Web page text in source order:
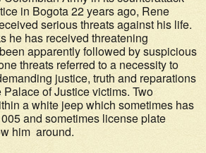
in Bogota 22 years ago, Rene
serious threats against his life.
he has received threatening
apparently followed by suspicious
threats referred to a necessity to
justice, truth and reparations
of Justice victims. Two
a white jeep which sometimes has
and sometimes license plate
him around.